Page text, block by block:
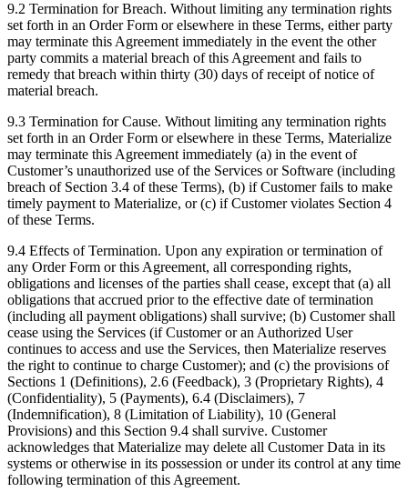
9.2 Termination for Breach. Without limiting any termination rights
set forth in an Order Form or elsewhere in these Terms, either party
may terminate this Agreement immediately in the event the other
party commits a material breach of this Agreement and fails to
remedy that breach within thirty (30) days of receipt of notice of
material breach.
9.3 Termination for Cause. Without limiting any termination rights
set forth in an Order Form or elsewhere in these Terms, Materialize
may terminate this Agreement immediately (a) in the event of
Customer’s unauthorized use of the Services or Software (including
breach of Section 3.4 of these Terms), (b) if Customer fails to make
timely payment to Materialize, or (c) if Customer violates Section 4
of these Terms.
9.4 Effects of Termination. Upon any expiration or termination of
any Order Form or this Agreement, all corresponding rights,
obligations and licenses of the parties shall cease, except that (a) all
obligations that accrued prior to the effective date of termination
(including all payment obligations) shall survive; (b) Customer shall
cease using the Services (if Customer or an Authorized User
continues to access and use the Services, then Materialize reserves
the right to continue to charge Customer); and (c) the provisions of
Sections 1 (Definitions), 2.6 (Feedback), 3 (Proprietary Rights), 4
(Confidentiality), 5 (Payments), 6.4 (Disclaimers), 7
(Indemnification), 8 (Limitation of Liability), 10 (General
Provisions) and this Section 9.4 shall survive. Customer
acknowledges that Materialize may delete all Customer Data in its
systems or otherwise in its possession or under its control at any time
following termination of this Agreement.